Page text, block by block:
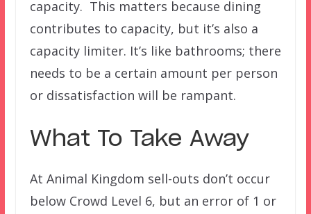
capacity. This matters because dining
contributes to capacity, but it’s also a
capacity limiter. It’s like bathrooms; there
needs to be a certain amount per person
or dissatisfaction will be rampant.
What To Take Away
At Animal Kingdom sell-outs don’t occur
below Crowd Level 6, but an error of 1 or